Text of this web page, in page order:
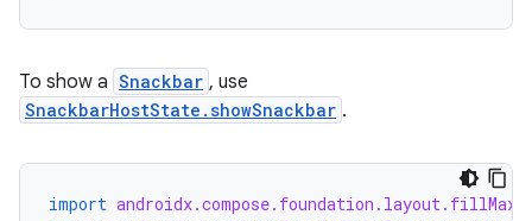
To show a Snackbar , use
SnackbarHostState.showSnackbar .
import